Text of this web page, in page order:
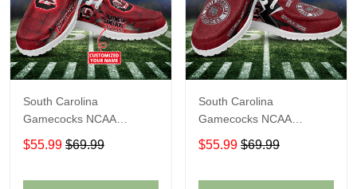
South Carolina
Gamecocks NCAA
Personalized Custom
Name Loafer Shoes Sport
$55.99 $69.99
South Carolina
Gamecocks NCAA
Personalized Custom
Name Loafer Shoes Sport
$55.99 $69.99